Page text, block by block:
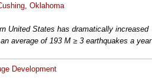
Oklahoma
United States has dramatically increased
average of 193 M ≥ 3 earthquakes a year
Development